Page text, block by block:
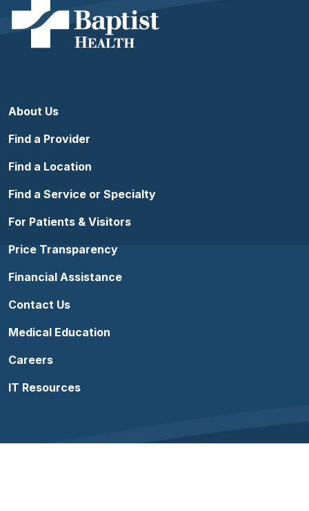
About Us
Find a Provider
Find a Location
Find a Service or Specialty
For Patients & Visitors
Price Transparency
Financial Assistance
Contact Us
Medical Education
Careers
IT Resources